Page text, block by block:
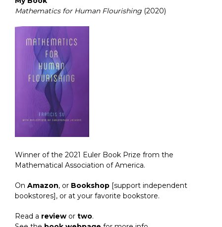
Mathematics for Human Flourishing (2020)
Winner of the 2021 Euler Book Prize from the
Mathematical Association of America.
On Amazon, or Bookshop [support independent
bookstores], or at your favorite bookstore.
Read a review or two.